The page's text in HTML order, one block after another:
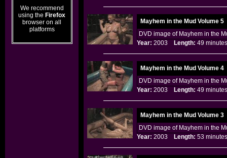
We recommend
using the Firefox
browser on all
platforms
Mayhem in the Mud Volume 5
DVD image of Mayhem in the
Year: 2003 Length: 49
Mayhem in the Mud Volume 4
DVD image of Mayhem in the
Year: 2003 Length: 49
Mayhem in the Mud Volume 3
DVD image of Mayhem in the
Year: 2003 Length: 53